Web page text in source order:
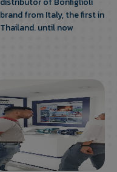
brand from Italy, the first in
Thailand. until now